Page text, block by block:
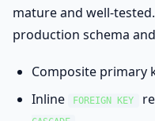
mature and well-
production schema
Composite primary
Inline
FOREIGN KEY